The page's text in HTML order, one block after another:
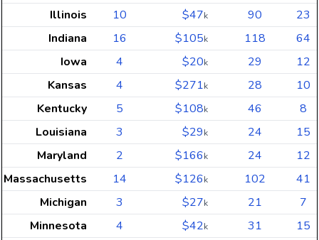
Illinois
10 $47k 90
23
Indiana
16 $105k 118
64
Iowa
4 $20k 29
12
Kansas
4 $271k 28
10
Kentucky
5 $108k 46
8
Louisiana
3 $29k 24
15
Maryland
2 $166k 24
12
Massachusetts
14 $126k 102
41
Michigan
3 $27k 21
7
Minnesota
4 $42k 31
15